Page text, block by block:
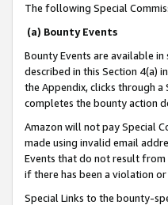
The following Special
(a) Bounty Events
Bounty Events are available
described in this Section 4(a)
the Appendix, clicks through
completes the bounty action
Amazon will not pay Special
made using invalid email
Events that do not result from
if there has been a violation or
Special Links to the bounty-